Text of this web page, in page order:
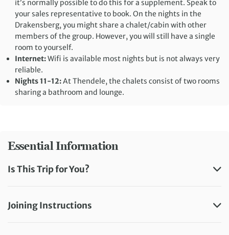
it’s normally possible to do this for a supplement. Speak to
your sales representative to book. On the nights in the
Drakensberg, you might share a chalet/cabin with other
members of the group. However, you will still have a single
room to yourself.
Internet:Wifi is available most nights but is not always very
reliable.
Nights 11-12:At Thendele, the chalets consist of two rooms
sharing a bathroom and lounge.
Essential Information
Is This Trip for You?
Joining Instructions